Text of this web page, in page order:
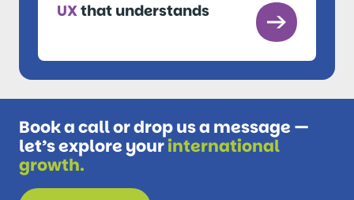
UXthat understands
Book a call or drop us a message —
let’s explore yourinternational
growth.